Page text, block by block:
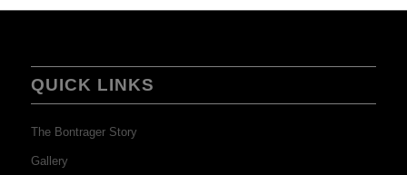
QUICK LINKS
The Bontrager Story
Gallery